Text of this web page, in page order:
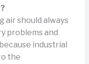
air should always
problems and
industrial
the